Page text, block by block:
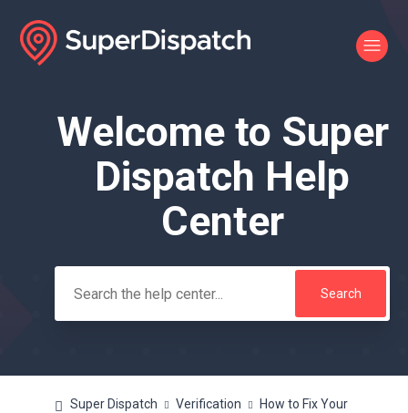
Search
Welcome to Super
Dispatch Help
Center
Super Dispatch Verification
How to Fix Your